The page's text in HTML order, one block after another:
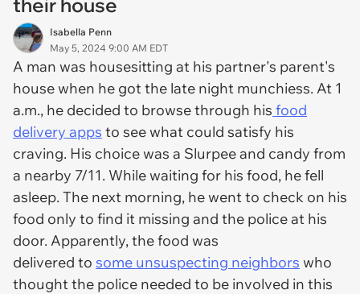
their house
Isabella Penn
May 5, 2024 9:00 AM EDT
A man was housesitting at his partner's parent's
house when he got the late night munchiess. At 1
a.m., he decided to browse through his food
delivery apps to see what could satisfy his
craving. His choice was a Slurpee and candy from
a nearby 7/11. While waiting for his food, he fell
asleep. The next morning, he went to check on his
food only to find it missing and the police at his
door. Apparently, the food was
delivered to some unsuspecting neighbors who
thought the police needed to be involved in this